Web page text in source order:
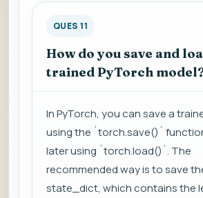
QUES 11
How do you save and
trained PyTorch
In PyTorch, you can save a
using the `torch.save()`
later using `torch.load()`. The
recommended way is to save
state_dict, which contains the